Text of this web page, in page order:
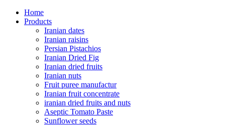
Home
Products
Iranian dates
Iranian raisins
Persian Pistachios
Iranian Dried Fig
Iranian dried fruits
Iranian nuts
Fruit puree manufactur
Iranian fruit concentrate
iranian dried fruits and nuts
Aseptic Tomato Paste
Sunflower seeds